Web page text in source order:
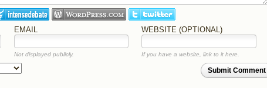
EMAIL WEBSITE (OPTIONAL)
Not displayed publicly. If you have a website, link to it here.
Submit Comment